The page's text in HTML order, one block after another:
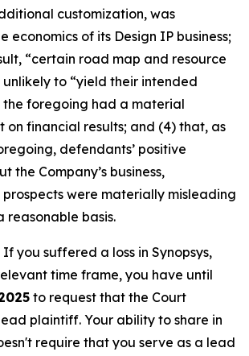
customization, was
economics of its Design IP business;
“certain road map and resource
unlikely to “yield their intended
the foregoing had a material
on financial results; and (4) that, as
defendants’ positive
the Company’s business,
were materially misleading
basis.
If you suffered a loss in Synopsys,
time frame, you have until
to request that the Court
plaintiff. Your ability to share in
require that you serve as a lead